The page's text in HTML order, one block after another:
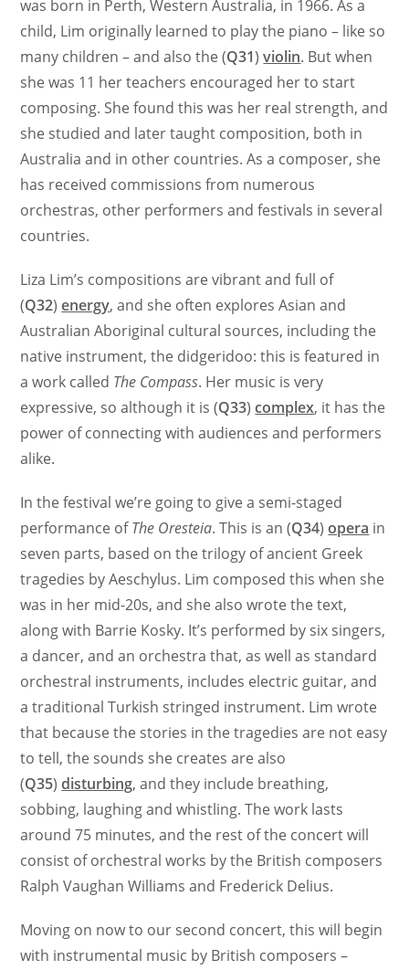
was born in Perth, Western Australia, in 1966. As a
child, Lim originally learned to play the piano – like so
many children – and also the (Q31)violin. But when
she was 11 her teachers encouraged her to start
composing. She found this was her real strength, and
she studied and later taught composition, both in
Australia and in other countries. As a composer, she
has received commissions from numerous
orchestras, other performers and festivals in several
countries.
Liza Lim’s compositions are vibrant and full of
(Q32)energy, and she often explores Asian and
Australian Aboriginal cultural sources, including the
native instrument, the didgeridoo: this is featured in
a work called The Compass. Her music is very
expressive, so although it is (Q33)complex, it has the
power of connecting with audiences and performers
alike.
In the festival we’re going to give a semi-staged
performance ofThe Oresteia. This is an (Q34)opera in
seven parts, based on the trilogy of ancient Greek
tragedies by Aeschylus. Lim composed this when she
was in her mid-20s, and she also wrote the text,
along with Barrie Kosky. It’s performed by six singers,
a dancer, and an orchestra that, as well as standard
orchestral instruments, includes electric guitar, and
a traditional Turkish stringed instrument. Lim wrote
that because the stories in the tragedies are not easy
to tell, the sounds she creates are also
(Q35)disturbing, and they include breathing,
sobbing, laughing and whistling. The work lasts
around 75 minutes, and the rest of the concert will
consist of orchestral works by the British composers
Ralph Vaughan Williams and Frederick Delius.
Moving on now to our second concert, this will begin
with instrumental music by British composers –